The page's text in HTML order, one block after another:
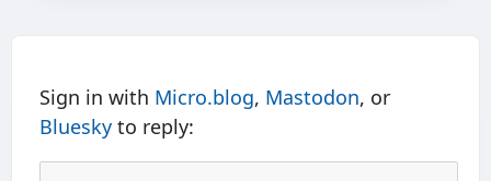
Sign in with Micro.blog, Mastodon, or
Bluesky to reply: